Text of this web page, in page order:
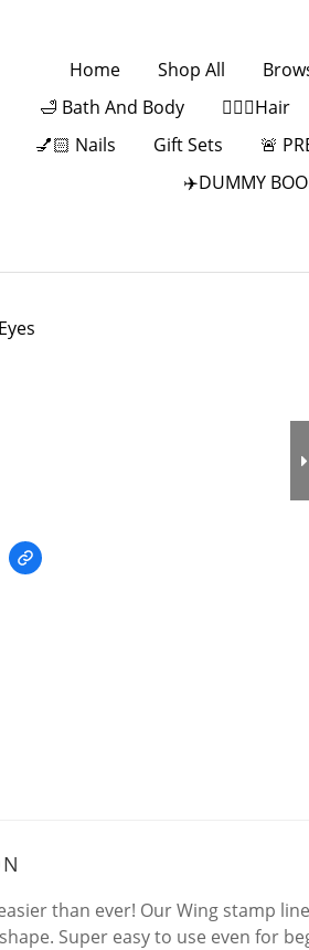
Home Shop All
🛁 Bath And Body
💁🏻‍♀️Hair
💅🏻 Nails
Gift Sets 🚨
✈️DUMMY
Eyes
than ever! Our Wing stamp
Super easy to use even for